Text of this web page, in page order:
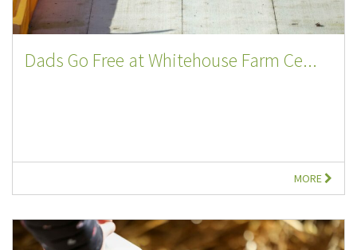
Dads Go Free at Whitehouse Farm Ce...
MORE